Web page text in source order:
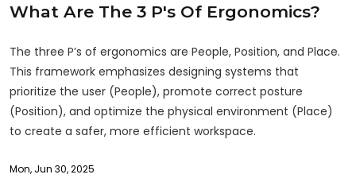
What Are The 3 P's Of Ergonomics?
The three P’s of ergonomics are People, Position, and Place.
This framework emphasizes designing systems that
prioritize the user (People), promote correct posture
(Position), and optimize the physical environment (Place)
to create a safer, more efficient workspace.
Mon, Jun 30, 2025